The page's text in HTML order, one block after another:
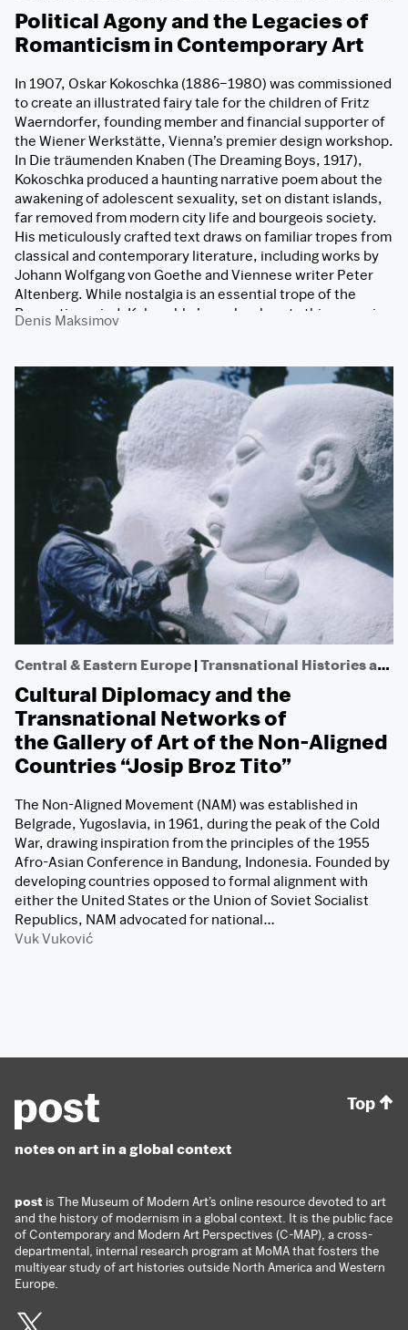
Political Agony and the Legacies of
Romanticism in Contemporary Art
In 1907, Oskar Kokoschka (1886­–1980) was commissioned
to create an illustrated fairy tale for the children of Fritz
Waerndorfer, founding member and financial supporter of
the Wiener Werkstätte, Vienna’s premier design workshop.
In Die träumenden Knaben (The Dreaming Boys, 1917),
Kokoschka produced a haunting narrative poem about the
awakening of adolescent sexuality, set on distant islands,
far removed from modern city life and bourgeois society.
His meticulously crafted text draws on familiar tropes from
classical and contemporary literature, including works by
Johann Wolfgang von Goethe and Viennese writer Peter
Altenberg. While nostalgia is an essential trope of the
Romantic period, Kokoschka’s work subverts this emerging
traditional wisdom through myth into a critical dismantling
of such a gesture. The designs in the artist’s lithographs
exemplify the prevalent decorative style of fin de siècle
Vienna, showcasing his adept integration of various
“primitivist” trends in European art. This is evident in Die
träumenden Knaben’s cloisonné-like outlines,
unconventional perspectives, and flat color planes.
Denis Maksimov
Central & Eastern Europe |Transnational Histories and Non-aligned Networks
Cultural Diplomacy and the
Transnational Networks of
the Gallery of Art of the Non-Aligned
Countries “Josip Broz Tito”
The Non-Aligned Movement (NAM) was established in
Belgrade, Yugoslavia, in 1961, during the peak of the Cold
War, drawing inspiration from the principles of the 1955
Afro-Asian Conference in Bandung, Indonesia. Founded by
developing countries opposed to formal alignment with
either the United States or the Union of Soviet Socialist
Republics, NAM advocated for national…
Vuk Vuković
notes on art in a global context
post is The Museum of Modern Art’s online resource devoted to art
and the history of modernism in a global context. It is the public face
of Contemporary and Modern Art Perspectives (C-MAP), a cross-
departmental, internal research program at MoMA that fosters the
multiyear study of art histories outside North America and Western
Europe.
Top